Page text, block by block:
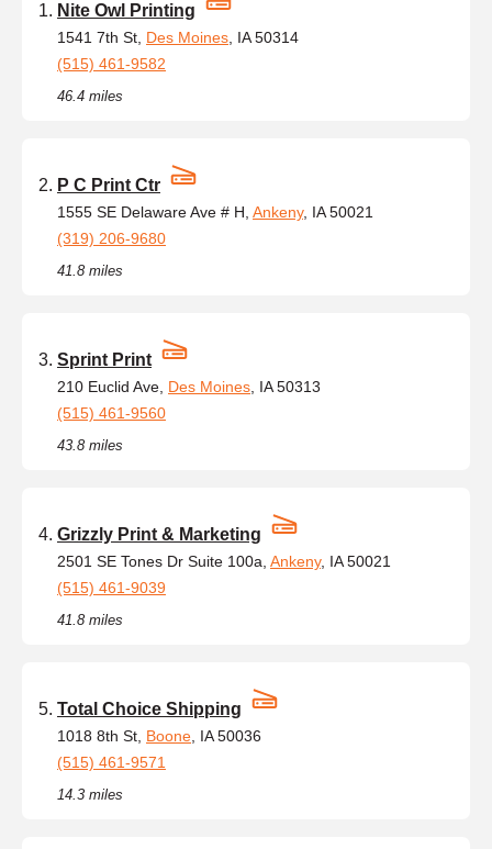
Nite Owl Printing
1541 7th St, Des Moines , IA 50314
(515) 461-9582
46.4 miles
P C Print Ctr
1555 SE Delaware Ave # H, Ankeny, IA 50021
(319) 206-9680
41.8 miles
Sprint Print
210 Euclid Ave, Des Moines , IA 50313
(515) 461-9560
43.8 miles
Grizzly Print & Marketing
2501 SE Tones Dr Suite 100a, Ankeny, IA 50021
(515) 461-9039
41.8 miles
Total Choice Shipping
1018 8th St, Boone , IA 50036
(515) 461-9571
14.3 miles